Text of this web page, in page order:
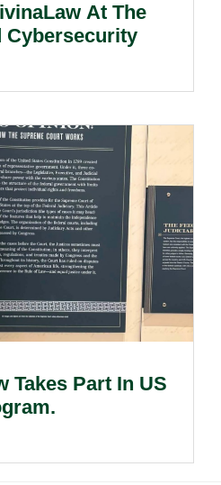
At The
Cybersecurity
Takes Part In US